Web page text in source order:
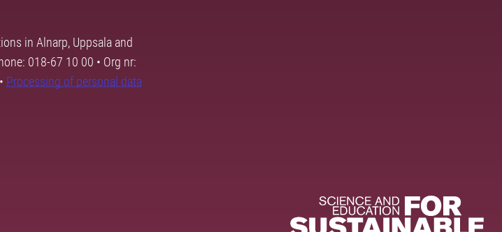
in Alnarp, Uppsala and
018-67 10 00 • Org nr:
• Processing of personal data